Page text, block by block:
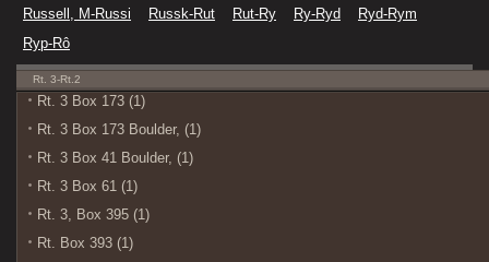
Russell, M-Russi
Russk-Rut Rut-Ry Ry-Ryd
Ryd-Rym
Ryp-Rô
Rt. 3-Rt.2
Rt. 3 Box 173 (1)
Rt. 3 Box 173 Boulder, (1)
Rt. 3 Box 41 Boulder, (1)
Rt. 3 Box 61 (1)
Rt. 3, Box 395 (1)
Rt. Box 393 (1)